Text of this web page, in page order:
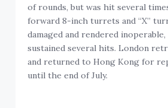
of rounds, but was hit several
forward 8-inch turrets and “X”
damaged and rendered
sustained several hits. London
and returned to Hong Kong for
until the end of July.